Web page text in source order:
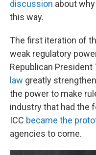
discussion about
this way.
The first iteration of
weak regulatory
Republican
law greatly
the power to make
industry that had the
ICC became the
agencies to come.